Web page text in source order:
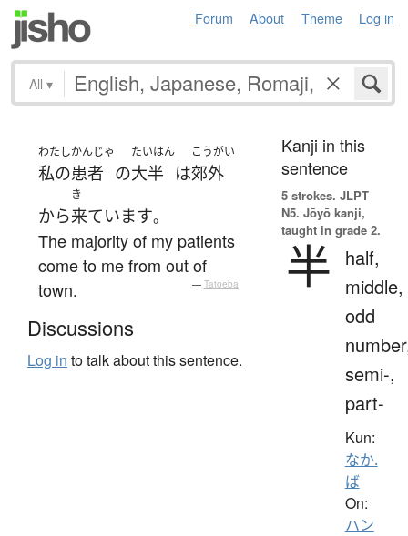
Forum About Theme Log in
All ▾
わたし
私の
かんじゃ
患者 の
たいはん
大半 は
こうがい
郊外
から
き
来ています。
The majority of my patients
come to me from out of
town.
— Tatoeba
Discussions
Log in to talk about this sentence.
Kanji in this
sentence
5 strokes. JLPT
N5. Jōyō kanji,
taught in grade 2.
半
half,
middle,
odd
semi-,
part-
Kun:
なか.
ば
On:
ハン